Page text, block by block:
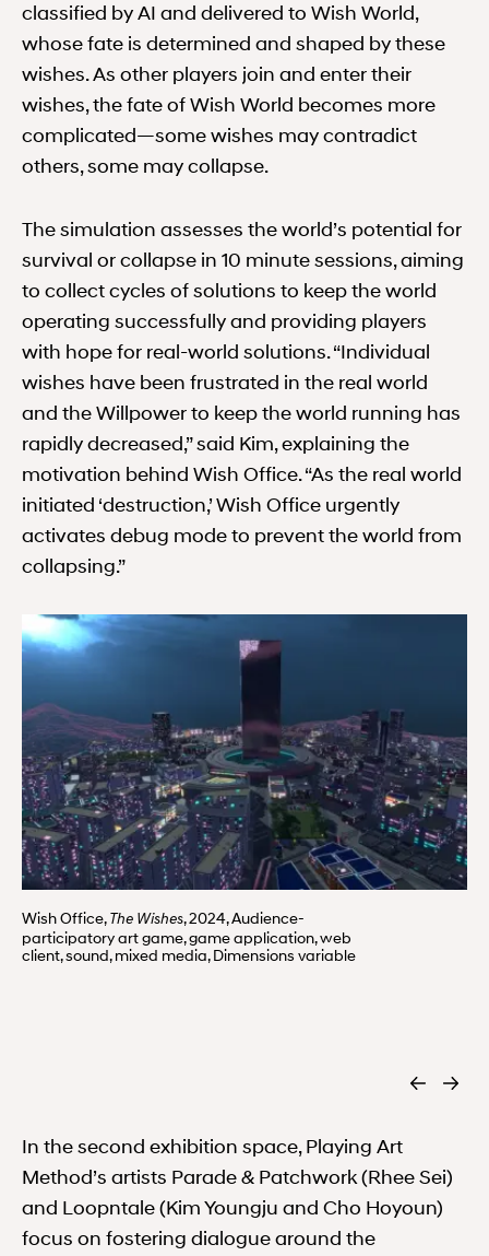
classified by AI and delivered to Wish World,
whose fate is determined and shaped by these
wishes. As other players join and enter their
wishes, the fate of Wish World becomes more
complicated—some wishes may contradict
others, some may collapse.
The simulation assesses the world’s potential for
survival or collapse in 10 minute sessions, aiming
to collect cycles of solutions to keep the world
operating successfully and providing players
with hope for real-world solutions. “Individual
wishes have been frustrated in the real world
and the Willpower to keep the world running has
rapidly decreased,” said Kim, explaining the
motivation behind Wish Office. “As the real world
initiated ‘destruction,’ Wish Office urgently
activates debug mode to prevent the world from
collapsing.”
Wish Office, The Wishes, 2024, Audience-
participatory art game, game application, web
client, sound, mixed media, Dimensions variable
In the second exhibition space, Playing Art
Method’s artists Parade & Patchwork (Rhee Sei)
and Loopntale (Kim Youngju and Cho Hoyoun)
focus on fostering dialogue around the